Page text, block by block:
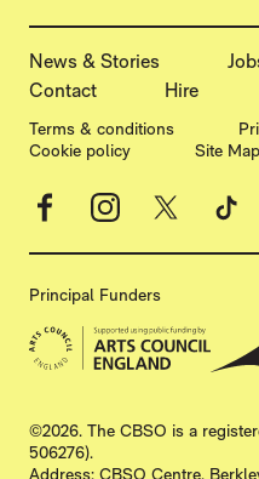
MORE SITE PAGES
News & Stories
Contact
Hire
LEGAL PAGES
Terms & conditions
Cookie policy
Site Map
Facebook
Principal Funders
©2026. The CBSO is a
506276).
Address: CBSO Centre,